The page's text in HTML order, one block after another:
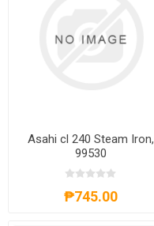
Asahi cl 240 Steam Iron,
99530
₱745.00